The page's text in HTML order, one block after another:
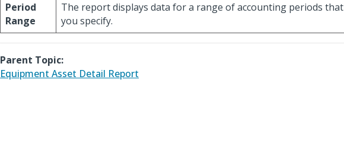
Period
Range
The report displays data for a range of accounting periods that
you specify.
Parent Topic:
Equipment Asset Detail Report